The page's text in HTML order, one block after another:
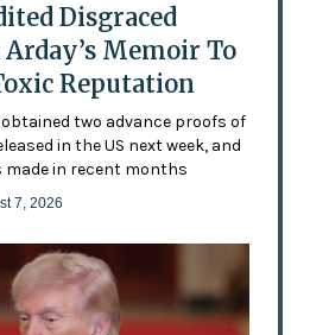
Disgraced
Arday’s Memoir To
Reputation
obtained two advance proofs of
in the US next week, and
made in recent months
7, 2026